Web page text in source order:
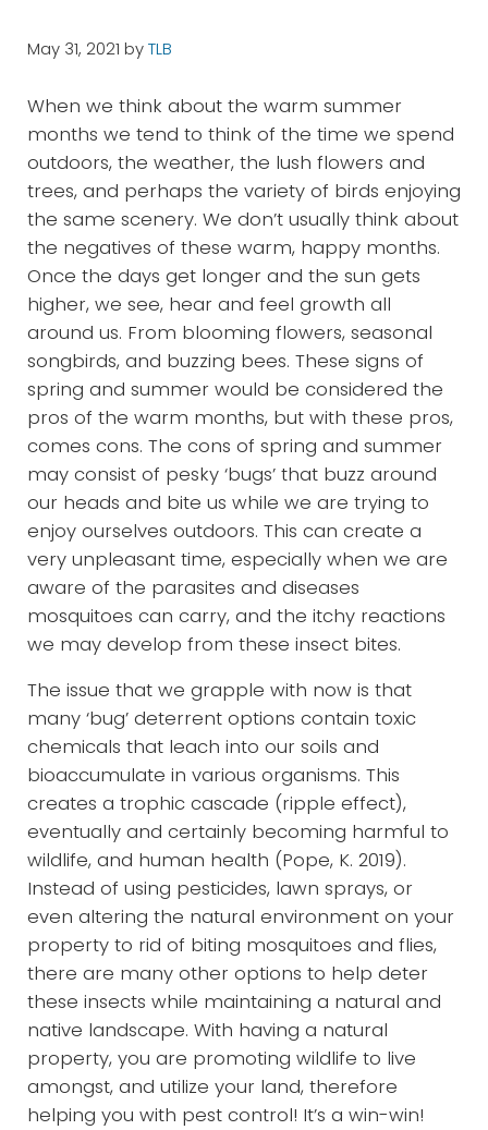
May 31, 2021 byTLB
When we think about the warm summer
months we tend to think of the time we spend
outdoors, the weather, the lush flowers and
trees, and perhaps the variety of birds enjoying
the same scenery. We don’t usually think about
the negatives of these warm, happy months.
Once the days get longer and the sun gets
higher, we see, hear and feel growth all
around us. From blooming flowers, seasonal
songbirds, and buzzing bees. These signs of
spring and summer would be considered the
pros of the warm months, but with these pros,
comes cons. The cons of spring and summer
may consist of pesky ‘bugs’ that buzz around
our heads and bite us while we are trying to
enjoy ourselves outdoors. This can create a
very unpleasant time, especially when we are
aware of the parasites and diseases
mosquitoes can carry, and the itchy reactions
we may develop from these insect bites.
The issue that we grapple with now is that
many ‘bug’ deterrent options contain toxic
chemicals that leach into our soils and
bioaccumulate in various organisms. This
creates a trophic cascade (ripple effect),
eventually and certainly becoming harmful to
wildlife, and human health (Pope, K. 2019).
Instead of using pesticides, lawn sprays, or
even altering the natural environment on your
property to rid of biting mosquitoes and flies,
there are many other options to help deter
these insects while maintaining a natural and
native landscape. With having a natural
property, you are promoting wildlife to live
amongst, and utilize your land, therefore
helping you with pest control! It’s a win-win!